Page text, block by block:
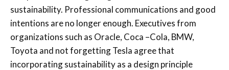
sustainability. Professional communications and good
intentions are no longer enough. Executives from
organizations such as Oracle, Coca –Cola, BMW,
Toyota and not forgetting Tesla agree that
incorporating sustainability as a design principle